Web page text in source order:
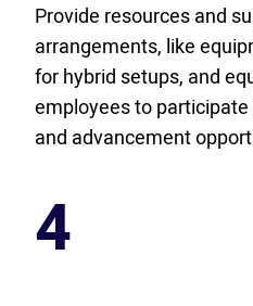
Provide resources and
arrangements, like
for hybrid setups, and
employees to
and advancement
4